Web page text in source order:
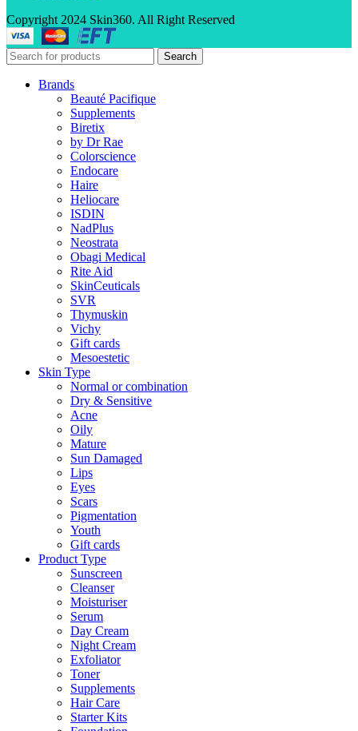
Copyright 2024 Skin360. All Right Reserved
Search
Brands
Beauté Pacifique
Supplements
Biretix
by Dr Rae
Colorscience
Endocare
Haire
Heliocare
ISDIN
NadPlus
Neostrata
Obagi Medical
Rite Aid
SkinCeuticals
SVR
Thymuskin
Vichy
Gift cards
Mesoestetic
Skin Type
Normal or combination
Dry & Sensitive
Acne
Oily
Mature
Sun Damaged
Lips
Eyes
Scars
Pigmentation
Youth
Gift cards
Product Type
Sunscreen
Cleanser
Moisturiser
Serum
Day Cream
Night Cream
Exfoliator
Toner
Supplements
Hair Care
Starter Kits